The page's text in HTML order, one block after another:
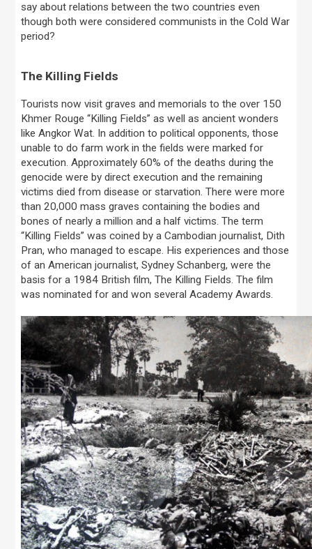
say about relations between the two countries even
though both were considered communists in the Cold War
period?
The Killing Fields
Tourists now visit graves and memorials to the over 150
Khmer Rouge “Killing Fields” as well as ancient wonders
like Angkor Wat. In addition to political opponents, those
unable to do farm work in the fields were marked for
execution. Approximately 60% of the deaths during the
genocide were by direct execution and the remaining
victims died from disease or starvation. There were more
than 20,000 mass graves containing the bodies and
bones of nearly a million and a half victims. The term
“Killing Fields” was coined by a Cambodian journalist, Dith
Pran, who managed to escape. His experiences and those
of an American journalist, Sydney Schanberg, were the
basis for a 1984 British film, The Killing Fields. The film
was nominated for and won several Academy Awards.